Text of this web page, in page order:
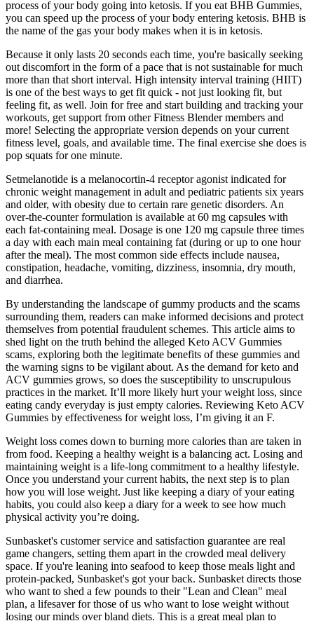
process of your body going into ketosis. If you eat BHB Gummies,
you can speed up the process of your body entering ketosis. BHB is
the name of the gas your body makes when it is in ketosis.
Because it only lasts 20 seconds each time, you're basically seeking
out discomfort in the form of a pace that is not sustainable for much
more than that short interval. High intensity interval training (HIIT)
is one of the best ways to get fit quick - not just looking fit, but
feeling fit, as well. Join for free and start building and tracking your
workouts, get support from other Fitness Blender members and
more! Selecting the appropriate version depends on your current
fitness level, goals, and available time. The final exercise she does is
pop squats for one minute.
Setmelanotide is a melanocortin-4 receptor agonist indicated for
chronic weight management in adult and pediatric patients six years
and older, with obesity due to certain rare genetic disorders. An
over-the-counter formulation is available at 60 mg capsules with
each fat-containing meal. Dosage is one 120 mg capsule three times
a day with each main meal containing fat (during or up to one hour
after the meal). The most common side effects include nausea,
constipation, headache, vomiting, dizziness, insomnia, dry mouth,
and diarrhea.
By understanding the landscape of gummy products and the scams
surrounding them, readers can make informed decisions and protect
themselves from potential fraudulent schemes. This article aims to
shed light on the truth behind the alleged Keto ACV Gummies
scams, exploring both the legitimate benefits of these gummies and
the warning signs to be vigilant about. As the demand for keto and
ACV gummies grows, so does the susceptibility to unscrupulous
practices in the market. It’ll more likely hurt your weight loss, since
eating candy everyday is just empty calories. Reviewing Keto ACV
Gummies by effectiveness for weight loss, I’m giving it an F.
Weight loss comes down to burning more calories than are taken in
from food. Keeping a healthy weight is a balancing act. Losing and
maintaining weight is a life-long commitment to a healthy lifestyle.
Once you understand your current habits, the next step is to plan
how you will lose weight. Just like keeping a diary of your eating
habits, you could also keep a diary for a week to see how much
physical activity you’re doing.
Sunbasket's customer service and satisfaction guarantee are real
game changers, setting them apart in the crowded meal delivery
space. If you're leaning into seafood to keep those meals light and
protein-packed, Sunbasket's got your back. Sunbasket directs those
who want to shed a few pounds to their "Lean and Clean" meal
plan, a lifesaver for those of us who want to lose weight without
losing our minds over bland diets. This is a great meal plan to